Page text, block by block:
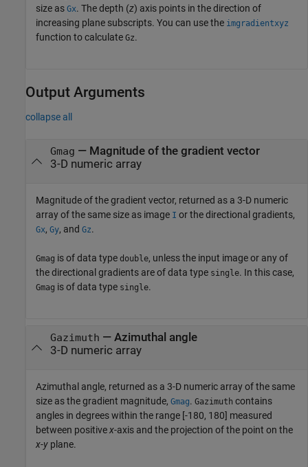
size as Gx. The depth (z) axis points in the direction of
increasing plane subscripts. You can use the imgradientxyz
function to calculate Gz.
Output Arguments
collapse all
Gmag — Magnitude of the gradient vector
3-D numeric array
Magnitude of the gradient vector, returned as a 3-D numeric
array of the same size as image I or the directional gradients,
Gx, Gy, and Gz.
Gmag is of data type double, unless the input image or any of
the directional gradients are of data type single. In this case,
Gmag is of data type single.
Gazimuth — Azimuthal angle
3-D numeric array
Azimuthal angle, returned as a 3-D numeric array of the same
size as the gradient magnitude, Gmag. Gazimuth contains
angles in degrees within the range [-180, 180] measured
between positivex-axis and the projection of the point on the
x-y plane.